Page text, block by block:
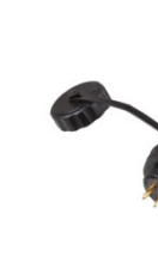
chosen
on
the